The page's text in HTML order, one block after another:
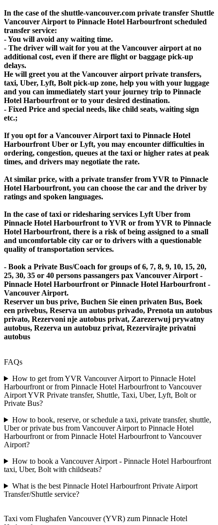
In the case of the shuttle-vancouver.com private transfer Shuttle
Vancouver Airport to Pinnacle Hotel Harbourfront scheduled
transfer service:
- You will avoid any waiting time.
- The driver will wait for you at the Vancouver airport at no
additional cost, even if there are flight or baggage pick-up
delays.
He will greet you at the Vancouver airport private transfers,
taxi, Uber, Lyft, Bolt pick-up zone, help you with your luggage
and you can immediately start your journey trip to Pinnacle
Hotel Harbourfront or to your desired destination.
- Fixed Price and special needs, like child seats, waiting sign
etc.;
If you opt for a Vancouver Airport taxi to Pinnacle Hotel
Harbourfront Uber or Lyft, you may encounter difficulties in
ordering, congestion, queues at the taxi or higher rates at peak
times, and drivers may negotiate the rate.
At similar price, with a private transfer from YVR to Pinnacle
Hotel Harbourfront, you can choose the car and the driver by
ratings and spoken languages.
In the case of taxi or ridesharing services Lyft Uber from
Pinnacle Hotel Harbourfront to YVR or from YVR to Pinnacle
Hotel Harbourfront, there is a risk of being assigned to a small
and uncomfortable city car or to drivers with a questionable
quality of transportation services.
- Book a Private Bus/Coach for groups of 6, 7, 8, 9, 10, 15, 20,
25, 30, 35 or 40 persons passangers pax Vancouver Airport -
Pinnacle Hotel Harbourfront or Pinnacle Hotel Harbourfront -
Vancouver Airport.
Reserver un bus prive, Buchen Sie einen privaten Bus, Boek
een privebus, Reserva un autobus privado, Prenota un autobus
privato, Rezervoni nje autobus privat, Zarezerwuj prywatny
autobus, Rezerva un autobuz privat, Rezervirajte privatni
autobus
FAQs
How to get from YVR Vancouver Airport to Pinnacle Hotel
Harbourfront or from Pinnacle Hotel Harbourfront to Vancouver
Airport YVR Private transfer, Shuttle, Taxi, Uber, Lyft, Bolt or
Private Bus?
How to book, reserve, or schedule a taxi, private transfer, shuttle,
Uber or private bus from Vancouver Airport to Pinnacle Hotel
Harbourfront or from Pinnacle Hotel Harbourfront to Vancouver
Airport?
How to book a Vancouver Airport - Pinnacle Hotel Harbourfront
taxi, Uber, Bolt with childseats?
What is the best Pinnacle Hotel Harbourfront Private Airport
Transfer/Shuttle service?
Taxi vom Flughafen Vancouver (YVR) zum Pinnacle Hotel